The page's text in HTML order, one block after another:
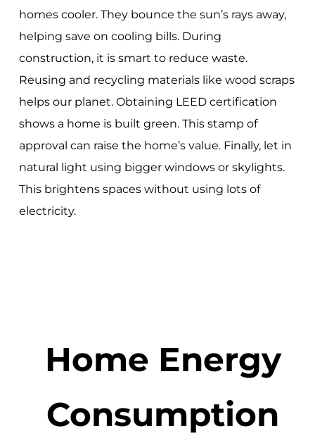
homes cooler. They bounce the sun’s rays away,
helping save on cooling bills. During
construction, it is smart to reduce waste.
Reusing and recycling materials like wood scraps
helps our planet. Obtaining LEED certification
shows a home is built green. This stamp of
approval can raise the home’s value. Finally, let in
natural light using bigger windows or skylights.
This brightens spaces without using lots of
electricity.
Home Energy
Consumption